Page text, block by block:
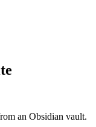
an Obsidian vault.